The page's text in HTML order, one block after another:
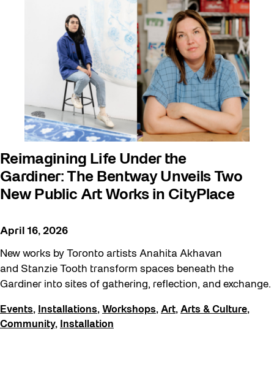
Reimagining Life Under the
Gardiner: The Bentway Unveils Two
New Public Art Works in CityPlace
April 16, 2026
New works by Toronto artists Anahita Akhavan
and Stanzie Tooth transform spaces beneath the
Gardiner into sites of gathering, reflection, and exchange.
Events, Installations, Workshops, Art, Arts & Culture,
Community, Installation